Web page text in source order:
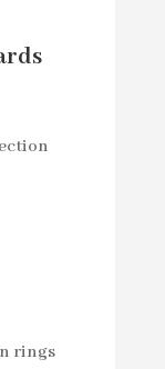
rings